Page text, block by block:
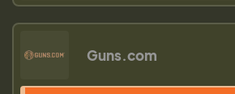
Guns.com